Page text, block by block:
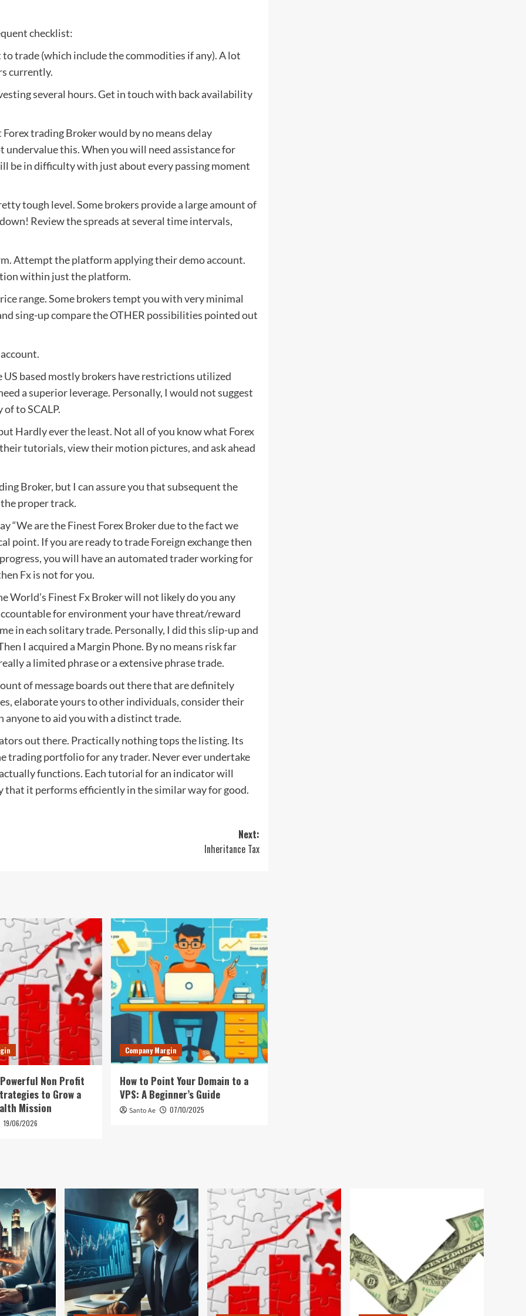
checklist:
trade (which include the commodities if any). A lot
currently.
several hours. Get in touch with back availability
trading Broker would by no means delay
this. When you will need assistance for
be in difficulty with just about every passing moment
tough level. Some brokers provide a large amount of
Review the spreads at several time intervals,
Attempt the platform applying their demo account.
within just the platform.
range. Some brokers tempt you with very minimal
sing-up compare the OTHER possibilities pointed out
US based mostly brokers have restrictions utilized
a superior leverage. Personally, I would not suggest
to SCALP.
Hardly ever the least. Not all of you know what Forex
tutorials, view their motion pictures, and ask ahead
Broker, but I can assure you that subsequent the
proper track.
“We are the Finest Forex Broker due to the fact we
point. If you are ready to trade Foreign exchange then
you will have an automated trader working for
Fx is not for you.
World’s Finest Fx Broker will not likely do you any
for environment your have threat/reward
in each solitary trade. Personally, I did this slip-up and
I acquired a Margin Phone. By no means risk far
a limited phrase or a extensive phrase trade.
of message boards out there that are definitely
elaborate yours to other individuals, consider their
anyone to aid you with a distinct trade.
out there. Practically nothing tops the listing. Its
trading portfolio for any trader. Never ever undertake
functions. Each tutorial for an indicator will
it performs efficiently in the similar way for good.
Next:
Inheritance Tax
Non Profit
to Grow a
Mission
19/06/2026
Company Margin
How to Point Your Domain to a
VPS: A Beginner’s Guide
Santo Ae 07/10/2025